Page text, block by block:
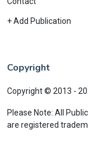
+ Add Publication
Copyright
Copyright © 2013 -
Please Note: All
are registered